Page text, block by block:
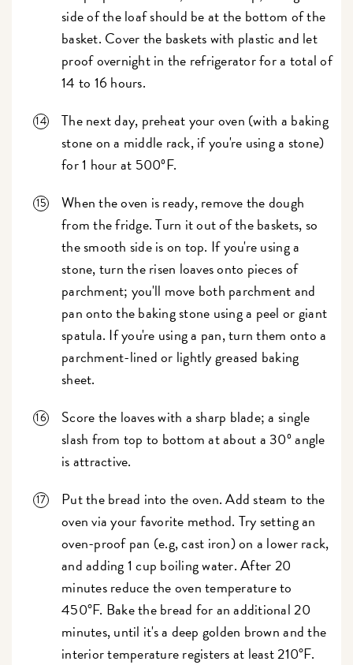
side of the loaf should be at the bottom of the
basket. Cover the baskets with plastic and let
proof overnight in the refrigerator for a total of
14 to 16 hours.
The next day, preheat your oven (with a baking
stone on a middle rack, if you're using a stone)
for 1 hour at 500ºF.
When the oven is ready, remove the dough
from the fridge. Turn it out of the baskets, so
the smooth side is on top. If you're using a
stone, turn the risen loaves onto pieces of
parchment; you'll move both parchment and
pan onto the baking stone using a peel or giant
spatula. If you're using a pan, turn them onto a
parchment-lined or lightly greased baking
sheet.
Score the loaves with a sharp blade; a single
slash from top to bottom at about a 30º angle
is attractive.
Put the bread into the oven. Add steam to the
oven via your favorite method. Try setting an
oven-proof pan (e.g, cast iron) on a lower rack,
and adding 1 cup boiling water. After 20
minutes reduce the oven temperature to
450°F. Bake the bread for an additional 20
minutes, until it's a deep golden brown and the
interior temperature registers at least 210°F.